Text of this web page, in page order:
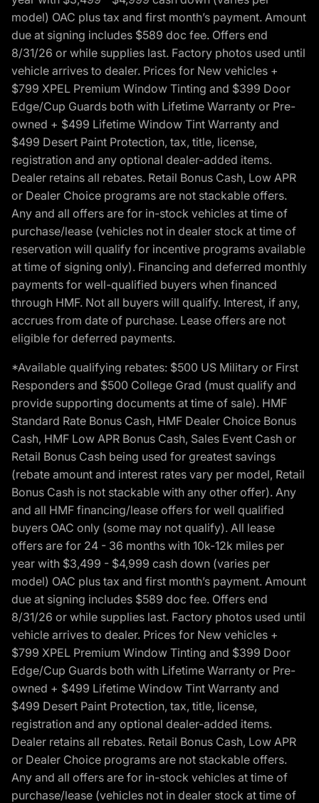
model) OAC plus tax and first month’s payment. Amount
due at signing includes $589 doc fee. Offers end
8/31/26 or while supplies last. Factory photos used until
vehicle arrives to dealer. Prices for New vehicles +
$799 XPEL Premium Window Tinting and $399 Door
Edge/Cup Guards both with Lifetime Warranty or Pre-
owned + $499 Lifetime Window Tint Warranty and
$499 Desert Paint Protection, tax, title, license,
registration and any optional dealer-added items.
Dealer retains all rebates. Retail Bonus Cash, Low APR
or Dealer Choice programs are not stackable offers.
Any and all offers are for in-stock vehicles at time of
purchase/lease (vehicles not in dealer stock at time of
reservation will qualify for incentive programs available
at time of signing only). Financing and deferred monthly
payments for well-qualified buyers when financed
through HMF. Not all buyers will qualify. Interest, if any,
accrues from date of purchase. Lease offers are not
eligible for deferred payments.
*Available qualifying rebates: $500 US Military or First
Responders and $500 College Grad (must qualify and
provide supporting documents at time of sale). HMF
Standard Rate Bonus Cash, HMF Dealer Choice Bonus
Cash, HMF Low APR Bonus Cash, Sales Event Cash or
Retail Bonus Cash being used for greatest savings
(rebate amount and interest rates vary per model, Retail
Bonus Cash is not stackable with any other offer). Any
and all HMF financing/lease offers for well qualified
buyers OAC only (some may not qualify). All lease
offers are for 24 - 36 months with 10k-12k miles per
year with $3,499 - $4,999 cash down (varies per
model) OAC plus tax and first month’s payment. Amount
due at signing includes $589 doc fee. Offers end
8/31/26 or while supplies last. Factory photos used until
vehicle arrives to dealer. Prices for New vehicles +
$799 XPEL Premium Window Tinting and $399 Door
Edge/Cup Guards both with Lifetime Warranty or Pre-
owned + $499 Lifetime Window Tint Warranty and
$499 Desert Paint Protection, tax, title, license,
registration and any optional dealer-added items.
Dealer retains all rebates. Retail Bonus Cash, Low APR
or Dealer Choice programs are not stackable offers.
Any and all offers are for in-stock vehicles at time of
purchase/lease (vehicles not in dealer stock at time of